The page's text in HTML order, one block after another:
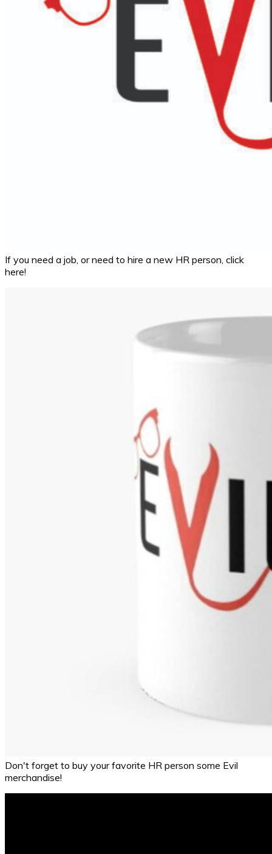
If you need a job, or need to hire a new HR person, click
here!
Don't forget to buy your favorite HR person some Evil
merchandise!